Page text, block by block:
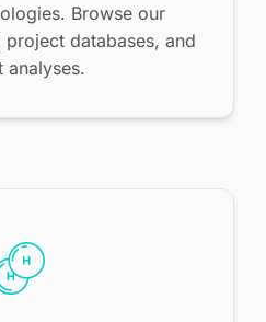
Browse our
databases, and
analyses.